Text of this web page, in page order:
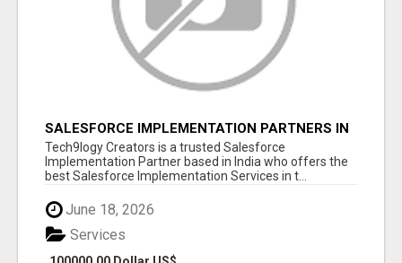
SALESFORCE IMPLEMENTATION PARTNERS IN
INDIA, SALESFORCE IMPLEMENTATION
SERVICES
Tech9logy Creators is a trusted Salesforce
Implementation Partner based in India who offers the
best Salesforce Implementation Services in t...
June 18, 2026
Services